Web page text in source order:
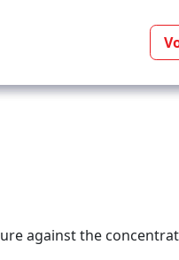
against the